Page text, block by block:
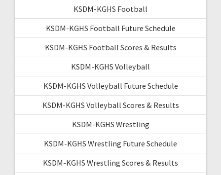
KSDM-KGHS Football
KSDM-KGHS Football Future Schedule
KSDM-KGHS Football Scores & Results
KSDM-KGHS Volleyball
KSDM-KGHS Volleyball Future Schedule
KSDM-KGHS Volleyball Scores & Results
KSDM-KGHS Wrestling
KSDM-KGHS Wrestling Future Schedule
KSDM-KGHS Wrestling Scores & Results